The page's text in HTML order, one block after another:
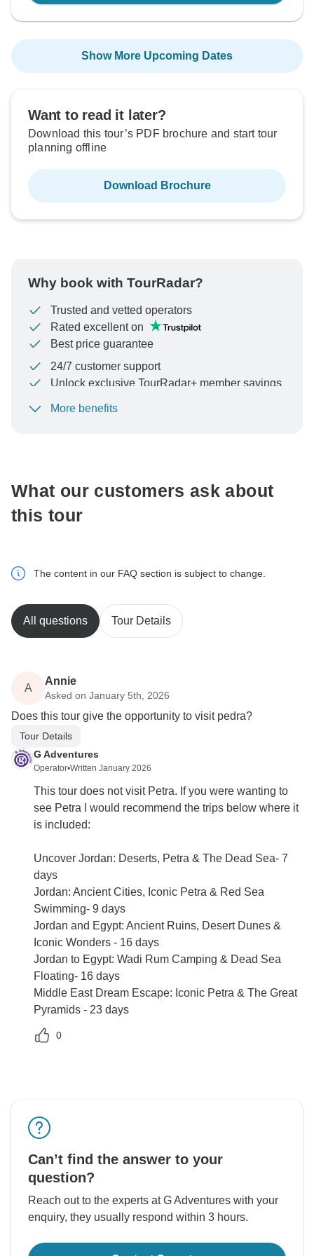
Show More Upcoming Dates
Want to read it later?
Download this tour’s PDF brochure and start tour
planning offline
Download Brochure
Why book with TourRadar?
Trusted and vetted operators
Rated excellent on
Best price guarantee
24/7 customer support
Unlock exclusive TourRadar+ member savings
To protect your payment and ensure your booking will
More benefits
What our customers ask about
this tour
The content in our FAQ section is subject to change.
All questions Tour Details
A
Annie
Asked on January 5th, 2026
Does this tour give the opportunity to visit pedra?
Tour Details
G Adventures
Operator•Written January 2026
This tour does not visit Petra. If you were wanting to
see Petra I would recommend the trips below where it
is included:
Uncover Jordan: Deserts, Petra & The Dead Sea- 7
days
Jordan: Ancient Cities, Iconic Petra & Red Sea
Swimming- 9 days
Jordan and Egypt: Ancient Ruins, Desert Dunes &
Iconic Wonders - 16 days
Jordan to Egypt: Wadi Rum Camping & Dead Sea
Floating- 16 days
Middle East Dream Escape: Iconic Petra & The Great
Pyramids - 23 days
0
Can’t find the answer to your
question?
Reach out to the experts at G Adventures with your
enquiry, they usually respond within 3 hours.